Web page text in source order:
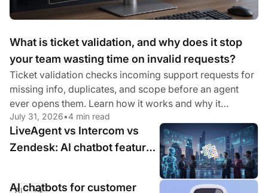
What is ticket validation, and why does it stop
your team wasting time on invalid requests?
Ticket validation checks incoming support requests for
missing info, duplicates, and scope before an agent
ever opens them. Learn how it works and why it
matters.
July 31, 2026•4 min read
LiveAgent vs Intercom vs
Zendesk: AI chatbot features
AI +4 Jul 16, 2026•9 min read
AI chatbots for customer